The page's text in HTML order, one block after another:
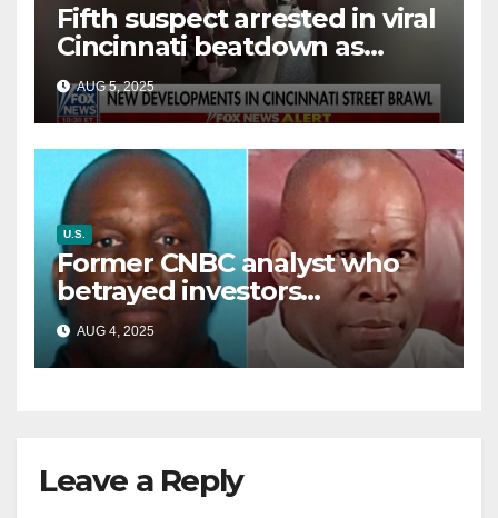
Fifth suspect arrested in viral
Cincinnati beatdown as
victim details her ‘ongoing
battle’
AUG 5, 2025
U.S.
Former CNBC analyst who
betrayed investors
sentenced in multimillion-
dollar fraud scheme
AUG 4, 2025
Leave a Reply